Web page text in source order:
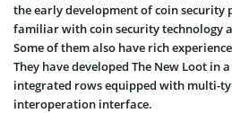
the early development of coin security
familiar with coin security technology
Some of them also have rich
They have developed The New Loot in
integrated rows equipped with multi-
interoperation interface.